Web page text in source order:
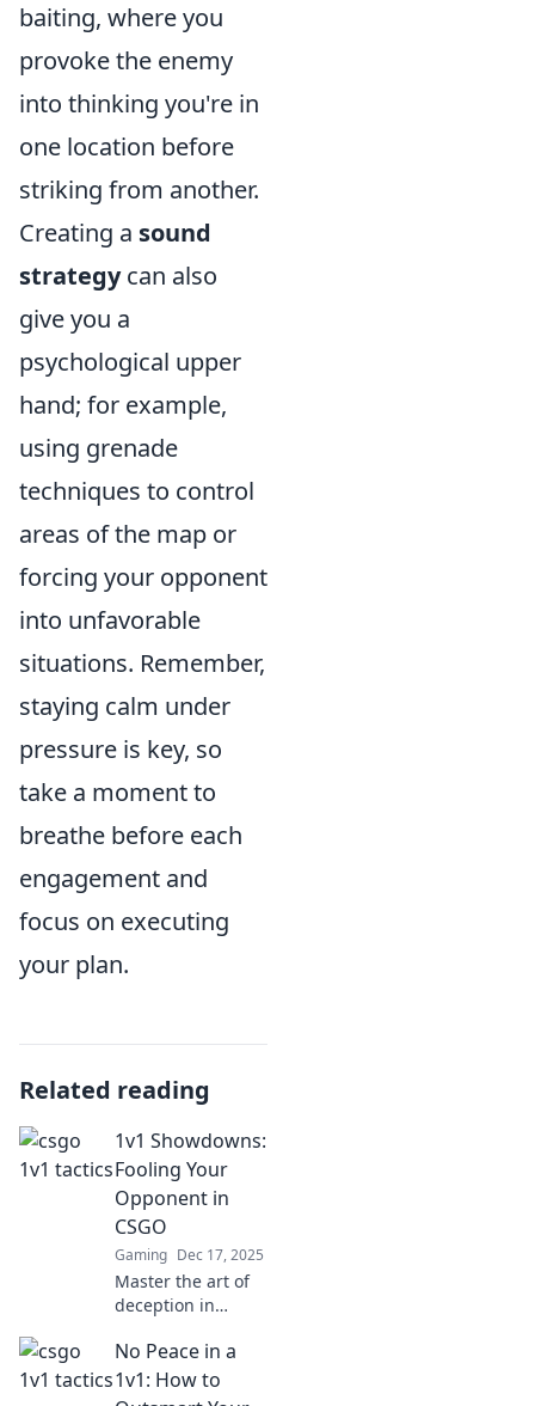
baiting, where you
provoke the enemy
into thinking you're in
one location before
striking from another.
Creating a sound
strategycan also
give you a
psychological upper
hand; for example,
using grenade
techniques to control
areas of the map or
forcing your opponent
into unfavorable
situations. Remember,
staying calm under
pressure is key, so
take a moment to
breathe before each
engagement and
focus on executing
your plan.
Related reading
1v1 Showdowns:
Fooling Your
Opponent in
CSGO
Gaming Dec 17, 2025
Master the art of
deception in
ultimate guide to
1v1 showdowns.
Outsmart your
No Peace in a
1v1: How to